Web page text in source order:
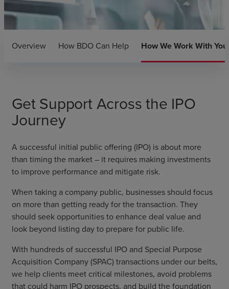
Overview How BDO Can Help How We Work With You
Get Support Across the IPO
Journey
A successful initial public offering (IPO) is about more
than timing the market – it requires making investments
to improve performance and mitigate risk.
When taking a company public, businesses should focus
on more than getting ready for the transaction. They
should seek opportunities to enhance deal value and
look beyond listing day to prepare for public life.
With hundreds of successful IPO and Special Purpose
Acquisition Company (SPAC) transactions under our belts,
we help clients meet critical milestones, avoid problems
that could harm IPO prospects, and build the foundation